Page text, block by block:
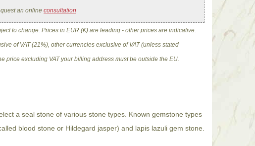
an online consultation
to change. Prices in EUR (€) are leading - other prices are indicative.
of VAT (21%), other currencies exclusive of VAT (unless stated
price excluding VAT your billing address must be outside the EU.
a seal stone of various stone types. Known gemstone types
blood stone or Hildegard jasper) and lapis lazuli gem stone.